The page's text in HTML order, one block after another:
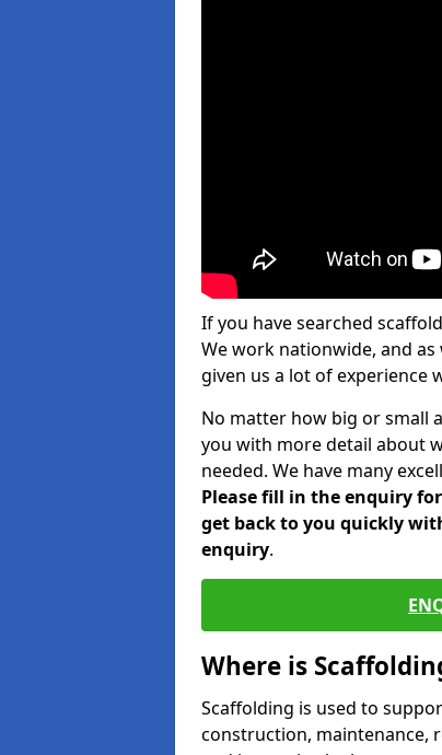
If you have searched
We work nationwide, and
given us a lot of experience
No matter how big or small
you with more detail about
needed. We have many
Please fill in the enquiry
get back to you quickly
enquiry.
Where is
Scaffolding is used to
construction, maintenance,